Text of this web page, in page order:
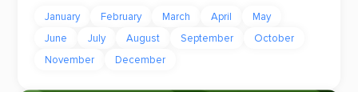
January February March April
May
June
July August September
October
November
December